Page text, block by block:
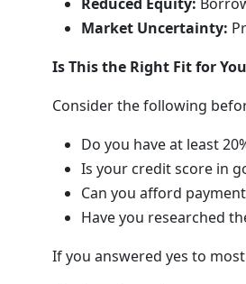
Market Uncertainty:
Is This the Right Fit for
Consider the following
Do you have at least
Is your credit score in
Can you afford
Have you researched
If you answered yes to